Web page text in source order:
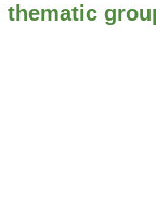
thematic